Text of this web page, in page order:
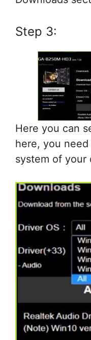
Step 3:
Here you can
here, you
system of your